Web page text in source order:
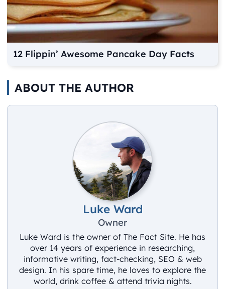
12 Flippin’ Awesome Pancake Day Facts
ABOUT THE AUTHOR
Luke Ward
Owner
Luke Ward is the owner of The Fact Site. He has
over 14 years of experience in researching,
informative writing, fact-checking, SEO & web
design. In his spare time, he loves to explore the
world, drink coffee & attend trivia nights.